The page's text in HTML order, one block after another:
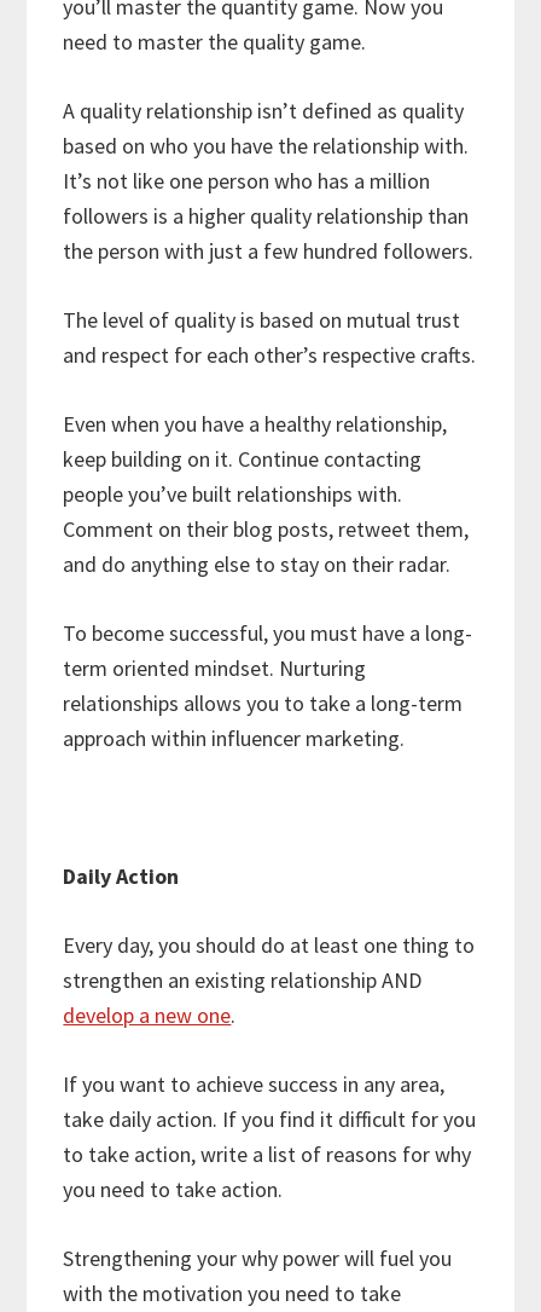
you’ll master the quantity game. Now you
need to master the quality game.
A quality relationship isn’t defined as quality
based on who you have the relationship with.
It’s not like one person who has a million
followers is a higher quality relationship than
the person with just a few hundred followers.
The level of quality is based on mutual trust
and respect for each other’s respective crafts.
Even when you have a healthy relationship,
keep building on it. Continue contacting
people you’ve built relationships with.
Comment on their blog posts, retweet them,
and do anything else to stay on their radar.
To become successful, you must have a long-
term oriented mindset. Nurturing
relationships allows you to take a long-term
approach within influencer marketing.
Daily Action
Every day, you should do at least one thing to
strengthen an existing relationship AND
develop a new one.
If you want to achieve success in any area,
take daily action. If you find it difficult for you
to take action, write a list of reasons for why
you need to take action.
Strengthening your why power will fuel you
with the motivation you need to take